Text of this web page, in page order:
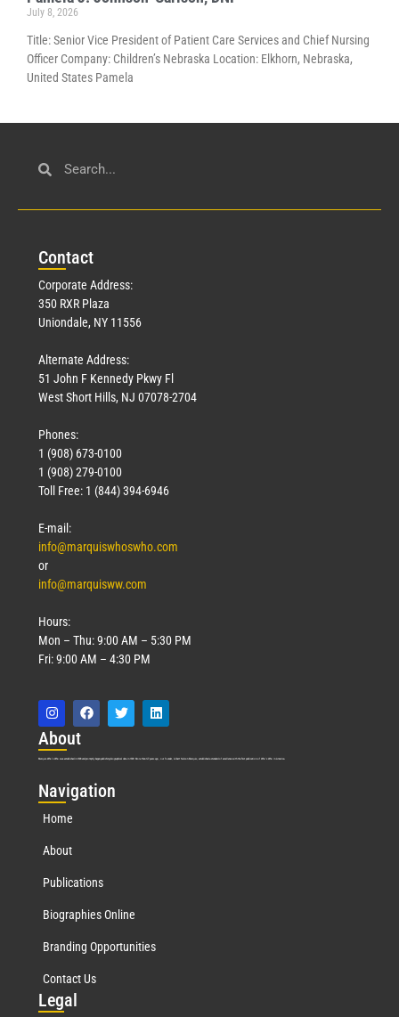
July 8, 2026
Title: Senior Vice President of Patient Care Services and Chief Nursing
Officer Company: Children’s Nebraska Location: Elkhorn, Nebraska,
United States Pamela
Contact
Corporate Address:
350 RXR Plaza
Uniondale, NY 11556
Alternate Address:
51 John F Kennedy Pkwy Fl
West Short Hills, NJ 07078-2704
Phones:
1 (908) 673-0100
1 (908) 279-0100
Toll Free: 1 (844) 394-6946
E-mail:
info@marquiswhoswho.com
or
info@marquisww.com
Hours:
Mon – Thu: 9:00 AM – 5:30 PM
Fri: 9:00 AM – 4:30 PM
About
Marquis Who’s Who was established in 1898 and promptly began publishing biographical data in 1899. More than 127 years ago, our founder, Albert Nelson Marquis, established a standard of excellence with the first publication of Who’s Who in America.
Navigation
Home
About
Publications
Biographies Online
Branding Opportunities
Contact Us
Legal